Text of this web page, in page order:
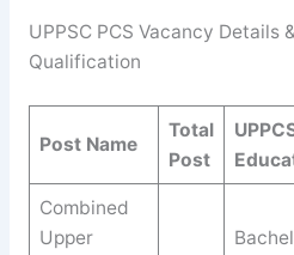
UPPSC PCS Vacancy Details
Qualification
Post Name
Total
Post
Combined
Upper